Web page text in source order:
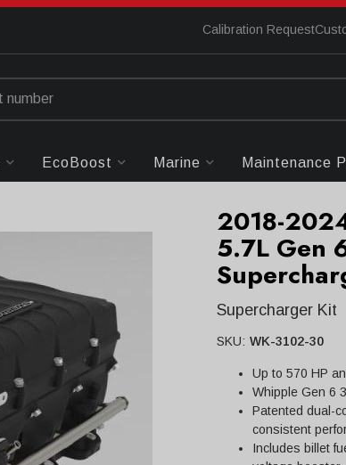
Calibration Request
EcoBoost Marine Maintenance
2018-
5.7L Gen
Supercharger Kit
SKU: WK-3102-30
Up to 570 HP
Whipple Gen 6
Patented dual-
consistent
Includes billet